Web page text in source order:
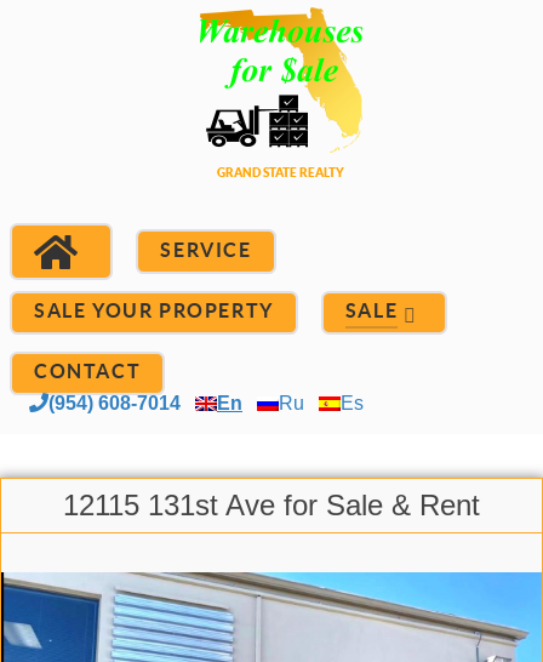
SERVICE
SALE YOUR PROPERTY SALE
CONTACT
(954) 608-7014 En Ru Es
12115 131st Ave for Sale & Rent